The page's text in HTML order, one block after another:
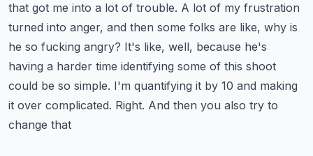
that got me into a lot of trouble. A lot of my frustration
turned into anger, and then some folks are like, why is
he so fucking angry? It's like, well, because he's
having a harder time identifying some of this shoot
could be so simple. I'm quantifying it by 10 and making
it over complicated. Right. And then you also try to
change that